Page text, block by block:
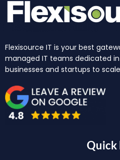
Flexisource IT is your best
managed IT teams dedicated
businesses and startups to
Quick